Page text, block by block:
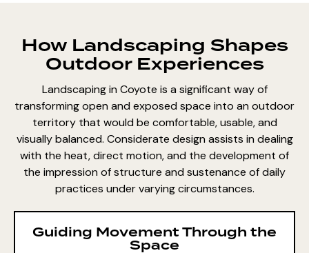
How Landscaping Shapes
Outdoor Experiences
Landscaping in Coyote is a significant way of
transforming open and exposed space into an outdoor
territory that would be comfortable, usable, and
visually balanced. Considerate design assists in dealing
with the heat, direct motion, and the development of
the impression of structure and sustenance of daily
practices under varying circumstances.
Guiding Movement Through the
Space